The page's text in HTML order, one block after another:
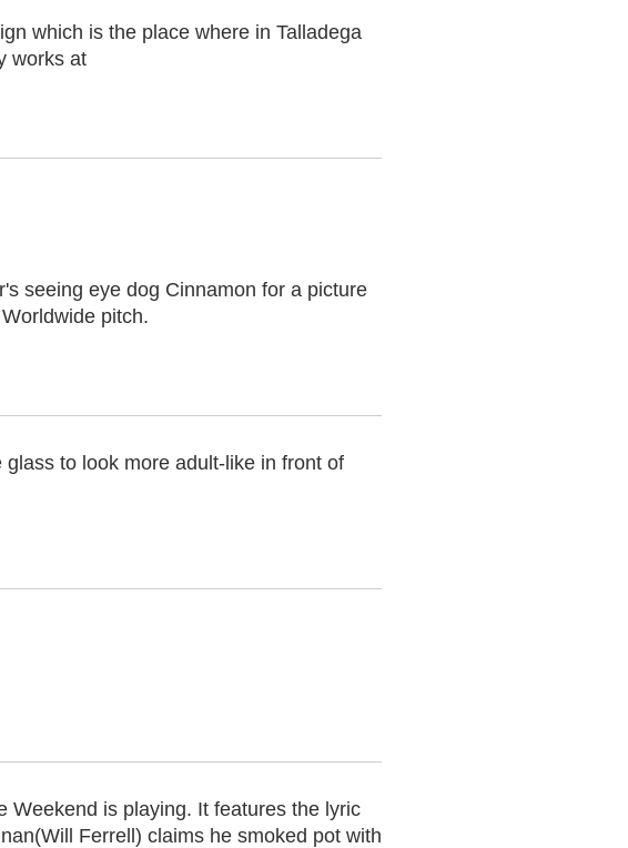
which is the place where in Talladega
works at
seeing eye dog Cinnamon for a picture
pitch.
to look more adult-like in front of
Weekend is playing. It features the lyric
Ferrell) claims he smoked pot with